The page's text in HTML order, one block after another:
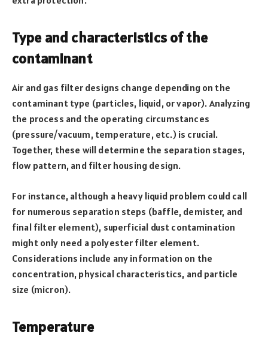
Type and characteristics of the
contaminant
Air and gas filter designs change depending on the
contaminant type (particles, liquid, or vapor). Analyzing
the process and the operating circumstances
(pressure/vacuum, temperature, etc.) is crucial.
Together, these will determine the separation stages,
flow pattern, and filter housing design.
For instance, although a heavy liquid problem could call
for numerous separation steps (baffle, demister, and
final filter element), superficial dust contamination
might only need a polyester filter element.
Considerations include any information on the
concentration, physical characteristics, and particle
size (micron).
Temperature